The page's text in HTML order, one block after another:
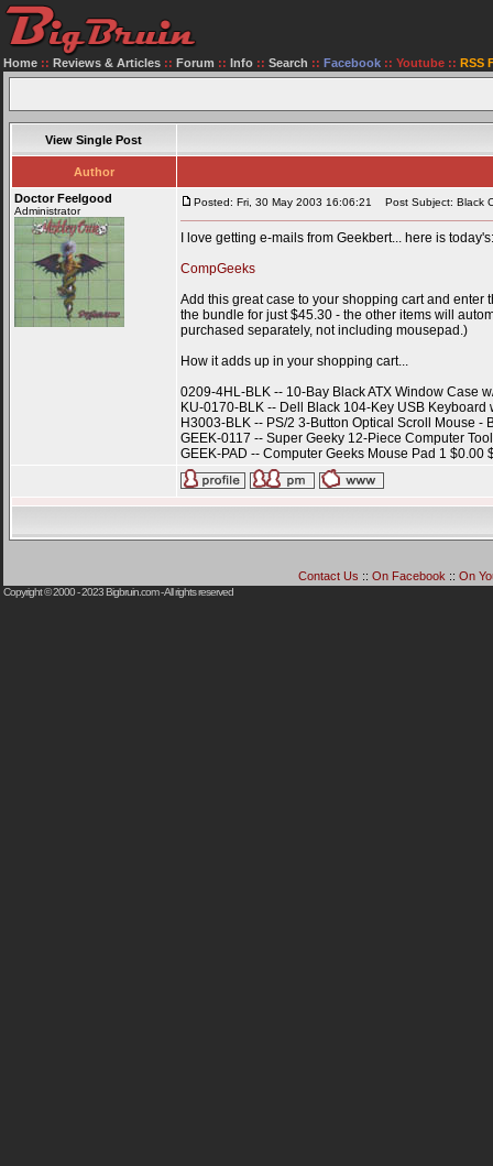
Home :: Reviews & Articles :: Forum :: Info :: Search :: Facebook :: Youtube :: RSS
View Single Post
Author
Doctor Feelgood
Administrator
Posted: Fri, 30 May 2003 16:06:21 Post Subject: Black
I love getting e-mails from Geekbert... here is today's:
CompGeeks
Add this great case to your shopping cart and enter
the bundle for just $45.30 - the other items will
purchased separately, not including mousepad.)
How it adds up in your shopping cart...
0209-4HL-BLK -- 10-Bay Black ATX Window Case
KU-0170-BLK -- Dell Black 104-Key USB Keyboard
H3003-BLK -- PS/2 3-Button Optical Scroll Mouse -
GEEK-0117 -- Super Geeky 12-Piece Computer
GEEK-PAD -- Computer Geeks Mouse Pad 1 $0.00
Contact Us ::On Facebook ::On
Copyright © 2000 - 2023Bigbruin.com- All rights reserved